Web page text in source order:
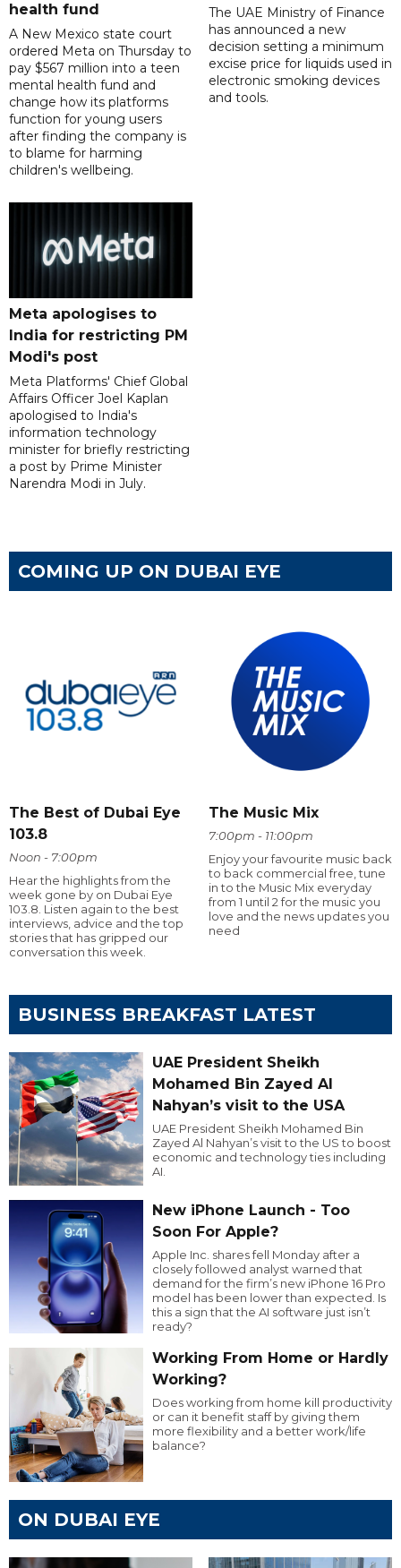
health fund
A New Mexico state court
ordered Meta on Thursday to
pay $567 million into a teen
mental health fund and
change how its platforms
function for young users
after finding the company is
to blame for harming
children's wellbeing.
The UAE Ministry of Finance
has announced a new
decision setting a minimum
excise price for liquids used in
electronic smoking devices
and tools.
Meta apologises to
India for restricting PM
Modi's post
Meta Platforms' Chief Global
Affairs Officer Joel Kaplan
apologised to India's
information technology
minister for briefly restricting
a post by Prime Minister
Narendra Modi in July.
COMING UP ON DUBAI EYE
The Best of Dubai Eye
103.8
Noon - 7:00pm
Hear the highlights from the
week gone by on Dubai Eye
103.8. Listen again to the best
interviews, advice and the top
stories that has gripped our
conversation this week.
The Music Mix
7:00pm - 11:00pm
Enjoy your favourite music back
to back commercial free, tune
in to the Music Mix everyday
from 1 until 2 for the music you
love and the news updates you
need
BUSINESS BREAKFAST LATEST
UAE President Sheikh
Mohamed Bin Zayed Al
Nahyan’s visit to the USA
UAE President Sheikh Mohamed Bin
Zayed Al Nahyan’s visit to the US to boost
economic and technology ties including
AI.
New iPhone Launch - Too
Soon For Apple?
Apple Inc. shares fell Monday after a
closely followed analyst warned that
demand for the firm’s new iPhone 16 Pro
model has been lower than expected. Is
this a sign that the AI software just isn’t
ready?
Working From Home or Hardly
Working?
Does working from home kill productivity
or can it benefit staff by giving them
more flexibility and a better work/life
balance?
ON DUBAI EYE